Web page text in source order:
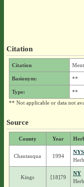
Citation
Citation
Basionym: **
Type:
**
** Not applicable or data not
Source
County Year
Chautauqua 1994
NYS
Kings [18]79
NY